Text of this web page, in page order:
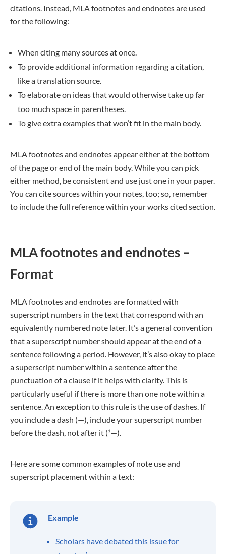
citations. Instead, MLA footnotes and endnotes are used
for the following:
When citing many sources at once.
To provide additional information regarding a citation,
like a translation source.
To elaborate on ideas that would otherwise take up far
too much space in parentheses.
To give extra examples that won’t fit in the main body.
MLA footnotes and endnotes appear either at the bottom
of the page or end of the main body. While you can pick
either method, be consistent and use just one in your paper.
You can cite sources within your notes, too; so, remember
to include the full reference within your works cited section.
MLA footnotes and endnotes –
Format
MLA footnotes and endnotes are formatted with
superscript numbers in the text that correspond with an
equivalently numbered note later. It’s a general convention
that a superscript number should appear at the end of a
sentence following a period. However, it’s also okay to place
a superscript number within a sentence after the
punctuation of a clause if it helps with clarity. This is
particularly useful if there is more than one note within a
sentence. An exception to this rule is the use of dashes. If
you include a dash (—), include your superscript number
before the dash, not after it (¹—).
Here are some common examples of note use and
superscript placement within a text:
Example
Scholars have debated this issue for